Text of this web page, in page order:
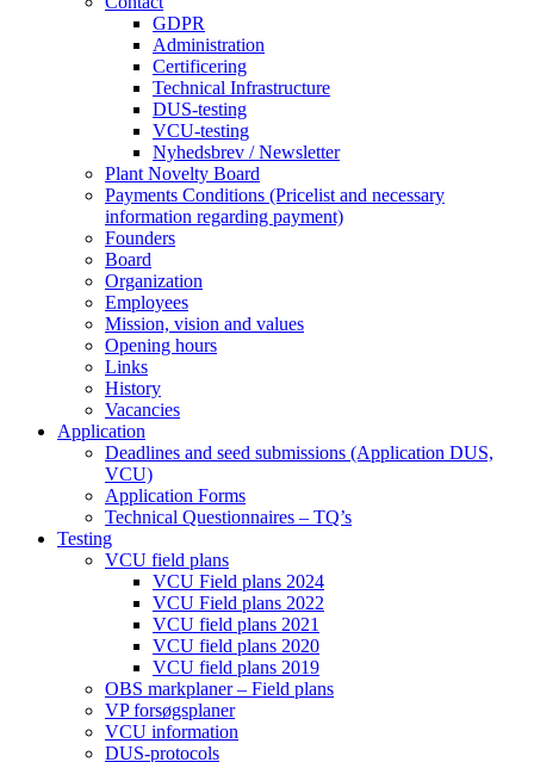
GDPR
Administration
Certificering
Technical Infrastructure
DUS-testing
VCU-testing
Nyhedsbrev / Newsletter
Plant Novelty Board
Payments Conditions (Pricelist and necessary
information regarding payment)
Founders
Board
Organization
Employees
Mission, vision and values
Opening hours
Links
History
Vacancies
Application
Deadlines and seed submissions (Application DUS,
VCU)
Application Forms
Technical Questionnaires – TQ’s
Testing
VCU field plans
VCU Field plans 2024
VCU Field plans 2022
VCU field plans 2021
VCU field plans 2020
VCU field plans 2019
OBS markplaner – Field plans
VP forsøgsplaner
VCU information
DUS-protocols